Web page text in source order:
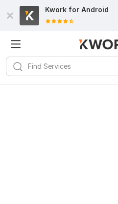
Kwork for Android